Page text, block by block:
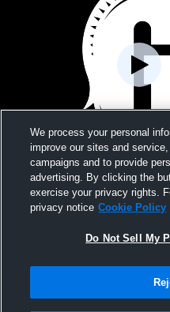
Gulliver Prep vs
JuniorVarsity Volleyball
Terms &
We process your personal
improve our sites and
campaigns and to provide
advertising. By clicking the
exercise your privacy rights.
privacy notice Cookie Policy
Do Not Sell My